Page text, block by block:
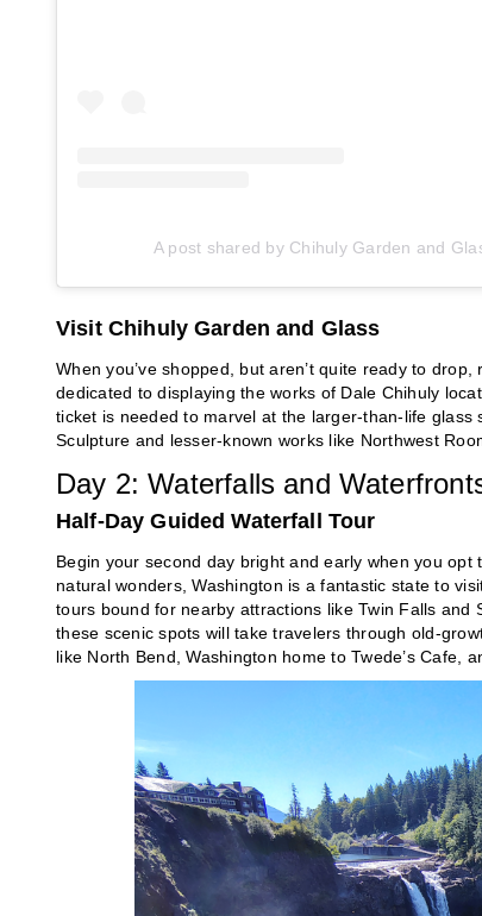
A post shared by Chihuly Garden and
Visit Chihuly Garden and Glass
When you’ve shopped, but aren’t quite ready to
dedicated to displaying the works of Dale Chihuly
ticket is needed to marvel at the larger-than-life
Sculpture and lesser-known works like Northwest
Day 2: Waterfalls and
Half-Day Guided Waterfall Tour
Begin your second day bright and early when you opt
natural wonders, Washington is a fantastic state to
tours bound for nearby attractions like Twin Falls
these scenic spots will take travelers through old-
like North Bend, Washington home to Twede’s Cafe,